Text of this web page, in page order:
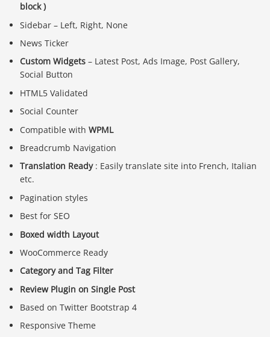
block )
Sidebar – Left, Right, None
News Ticker
Custom Widgets – Latest Post, Ads Image, Post Gallery,
Social Button
HTML5 Validated
Social Counter
Compatible withWPML
Breadcrumb Navigation
Translation Ready: Easily translate site into French, Italian
etc.
Pagination styles
Best for SEO
Boxed width Layout
WooCommerce Ready
Category and Tag Filter
Review Plugin on Single Post
Based on Twitter Bootstrap 4
Responsive Theme